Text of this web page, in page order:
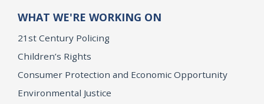
WHAT WE'RE WORKING ON
21st Century Policing
Children’s Rights
Consumer Protection and Economic Opportunity
Environmental Justice